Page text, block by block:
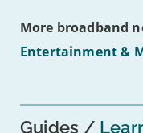
on
16s
More broadband
Entertainment &
Guides